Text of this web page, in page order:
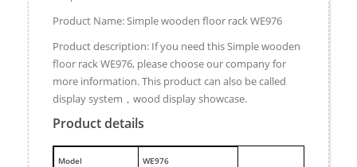
Product Name: Simple wooden floor rack WE976
Product description: If you need this Simple wooden
floor rack WE976, please choose our company for
more information. This product can also be called
display system，wood display showcase.
Product details
Model WE976